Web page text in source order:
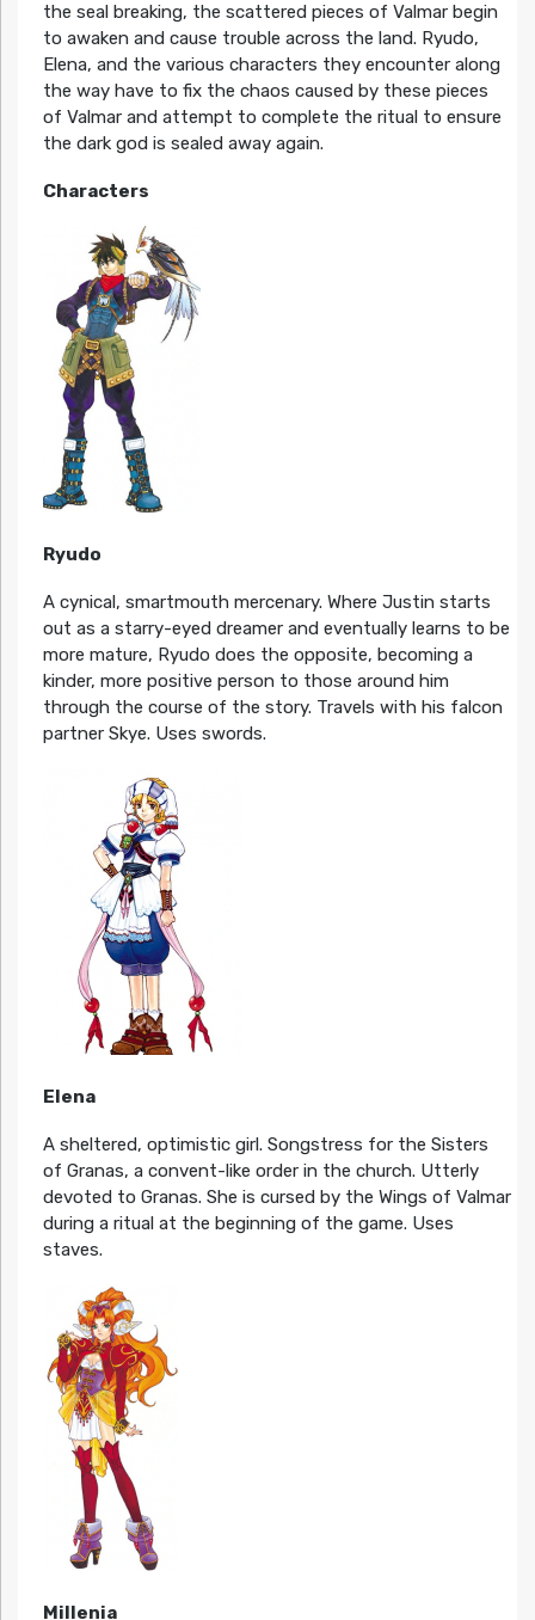
the seal breaking, the scattered pieces of Valmar begin
to awaken and cause trouble across the land. Ryudo,
Elena, and the various characters they encounter along
the way have to fix the chaos caused by these pieces
of Valmar and attempt to complete the ritual to ensure
the dark god is sealed away again.
Characters
Ryudo
A cynical, smartmouth mercenary. Where Justin starts
out as a starry-eyed dreamer and eventually learns to be
more mature, Ryudo does the opposite, becoming a
kinder, more positive person to those around him
through the course of the story. Travels with his falcon
partner Skye. Uses swords.
Elena
A sheltered, optimistic girl. Songstress for the Sisters
of Granas, a convent-like order in the church. Utterly
devoted to Granas. She is cursed by the Wings of Valmar
during a ritual at the beginning of the game. Uses
staves.
Millenia